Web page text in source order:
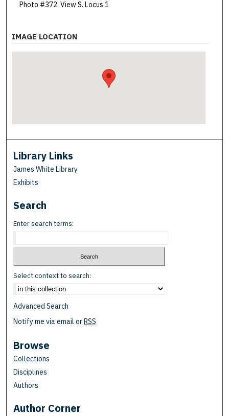
Photo #372. View S. Locus 1
IMAGE LOCATION
Library Links
James White Library
Exhibits
Search
Enter search terms:
Select context to search:
Advanced Search
Notify me via email or RSS
Browse
Collections
Disciplines
Authors
Author Corner